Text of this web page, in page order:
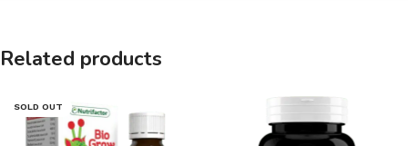
Related products
SOLD OUT